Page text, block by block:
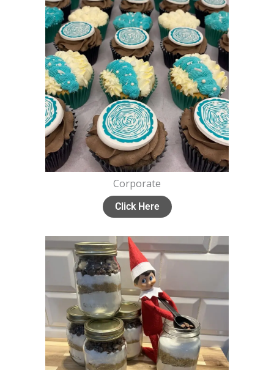
Corporate
Click Here